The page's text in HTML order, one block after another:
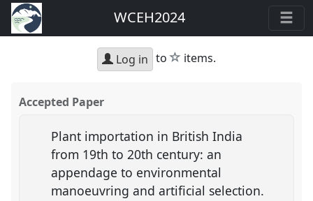
WCEH2024
Log in to star
items.
Accepted Paper
Plant importation in British India
from 19th to 20th century: an
appendage to environmental
manoeuvring and artificial selection.